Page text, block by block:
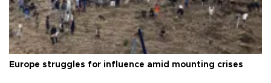
Europe struggles for influence amid mounting crises